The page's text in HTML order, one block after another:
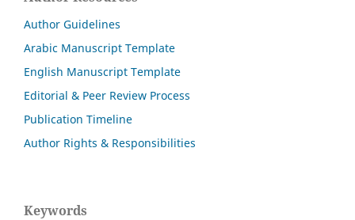
Author Guidelines
Arabic Manuscript Template
English Manuscript Template
Editorial & Peer Review Process
Publication Timeline
Author Rights & Responsibilities
Keywords